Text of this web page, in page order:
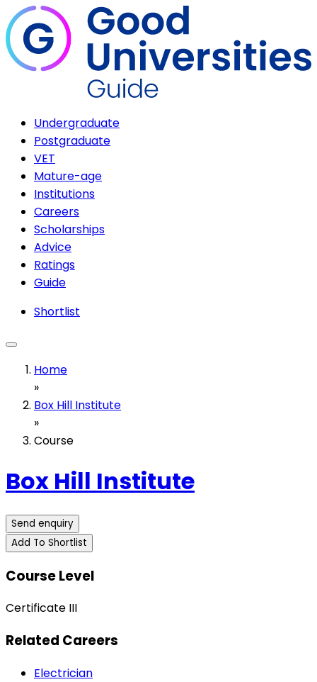
Undergraduate
Postgraduate
VET
Mature-age
Institutions
Careers
Scholarships
Advice
Ratings
Guide
Shortlist
Home
»
Box Hill Institute
»
Course
Box Hill Institute
Send enquiry
Add To Shortlist
Course Level
Certificate III
Related Careers
Electrician